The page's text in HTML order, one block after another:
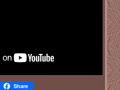
Share